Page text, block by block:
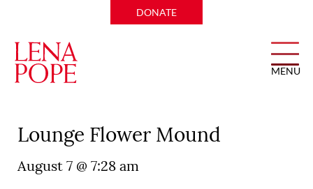
DONATE
MENU
Lounge Flower Mound
August 7 @ 7:28 am